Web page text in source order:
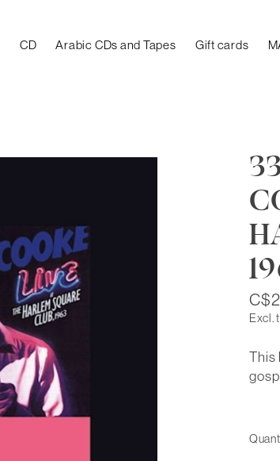
CD Arabic CDs and Tapes Gift cards
Excl.
This